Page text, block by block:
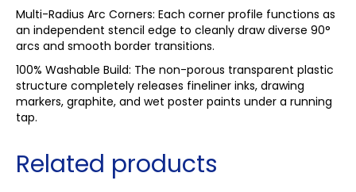
Multi-Radius Arc Corners: Each corner profile functions as
an independent stencil edge to cleanly draw diverse 90°
arcs and smooth border transitions.
100% Washable Build: The non-porous transparent plastic
structure completely releases fineliner inks, drawing
markers, graphite, and wet poster paints under a running
tap.
Related products